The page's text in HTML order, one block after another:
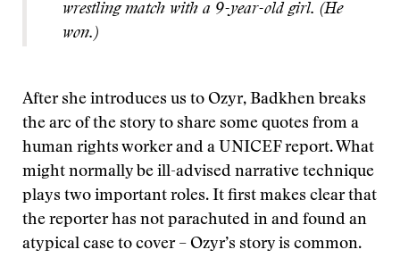
wrestling match with a 9-year-old girl. (He
won.)
After she introduces us to Ozyr, Badkhen breaks
the arc of the story to share some quotes from a
human rights worker and a UNICEF report. What
might normally be ill-advised narrative technique
plays two important roles. It first makes clear that
the reporter has not parachuted in and found an
atypical case to cover – Ozyr’s story is common.